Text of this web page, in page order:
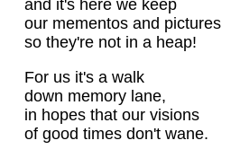
and it's here we keep
our mementos and pictures
so they're not in a heap!
For us it's a walk
down memory lane,
in hopes that our visions
of good times don't wane.